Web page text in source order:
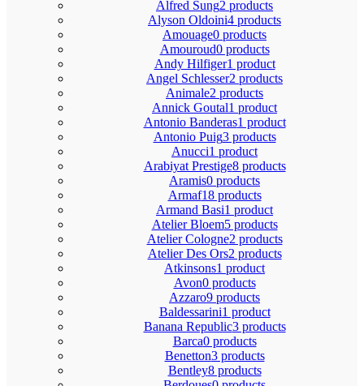
Alfred Sung2 products
Alyson Oldoini4 products
Amouage0 products
Amouroud0 products
Andy Hilfiger1 product
Angel Schlesser2 products
Animale2 products
Annick Goutal1 product
Antonio Banderas1 product
Antonio Puig3 products
Anucci1 product
Arabiyat Prestige8 products
Aramis0 products
Armaf18 products
Armand Basi1 product
Atelier Bloem5 products
Atelier Cologne2 products
Atelier Des Ors2 products
Atkinsons1 product
Avon0 products
Azzaro9 products
Baldessarini1 product
Banana Republic3 products
Barca0 products
Benetton3 products
Bentley8 products